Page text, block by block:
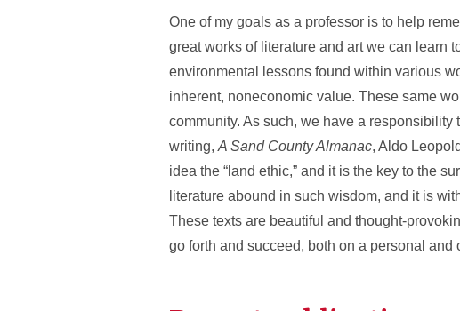
One of my goals as a professor is to help
great works of literature and art we can learn
environmental lessons found within various
inherent, noneconomic value. These same
community. As such, we have a
writing, A Sand County Almanac, Aldo
idea the “land ethic,” and it is the key to the
literature abound in such wisdom, and it is
These texts are beautiful and thought-
go forth and succeed, both on a personal and